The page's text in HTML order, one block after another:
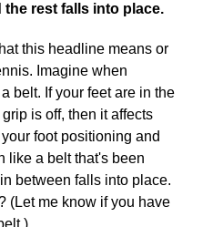
rest falls into place.
this headline means or
Imagine when
belt. If your feet are in the
is off, then it affects
foot positioning and
like a belt that's been
between falls into place.
(Let me know if you have